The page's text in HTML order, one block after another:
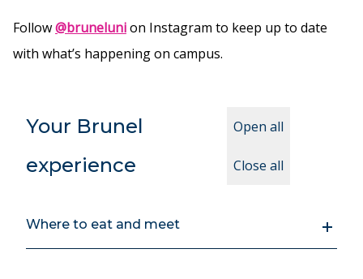
Follow@brunelunion Instagram to keep up to date
with what’s happening on campus.
Your Brunel
experience
Open all
Close all
Where to eat and meet